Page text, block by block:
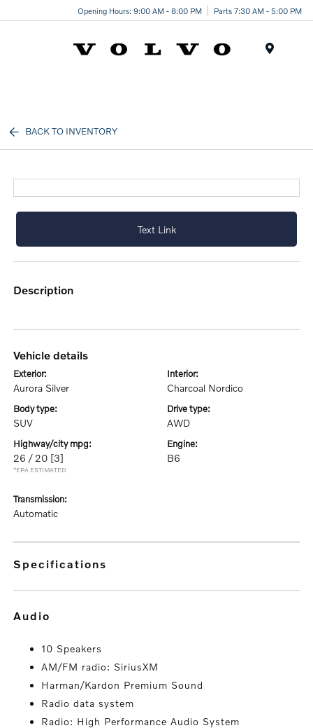
Opening Hours: 9:00 AM - 8:00 PM Parts 7:30 AM - 5:00 PM
BACK TO INVENTORY
Text Link
description
vehicle details
exterior:
Aurora Silver
interior:
Charcoal Nordico
body type:
SUV
drive type:
AWD
highway/city mpg:
26 / 20 [3]
*EPA ESTIMATED
engine:
B6
transmission:
Automatic
specifications
audio
10 Speakers
AM/FM radio: SiriusXM
Harman/Kardon Premium Sound
Radio data system
Radio: High Performance Audio System